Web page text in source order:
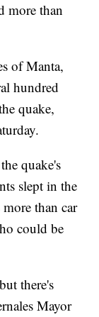
more than
of Manta,
hundred
quake,
quake's
slept in the
than car
could be
there's
Mayor